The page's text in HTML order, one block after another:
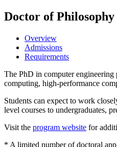
Doctor of
Overview
Admissions
Requirements
The PhD in computer engineering
computing, high-performance
Students can expect to work
level courses to undergraduates,
Visit the program website for
* A limited number of doctoral